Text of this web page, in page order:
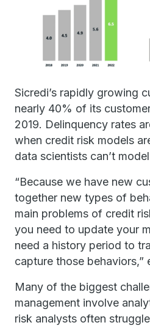
Sicredi’s rapidly growing
nearly 40% of its
2019. Delinquency rates
when credit risk models
data scientists can’t
“Because we have new
together new types of
main problems of credit
you need to update your
need a history period to
capture those behaviors,”
Many of the biggest
management involve
risk analysts often